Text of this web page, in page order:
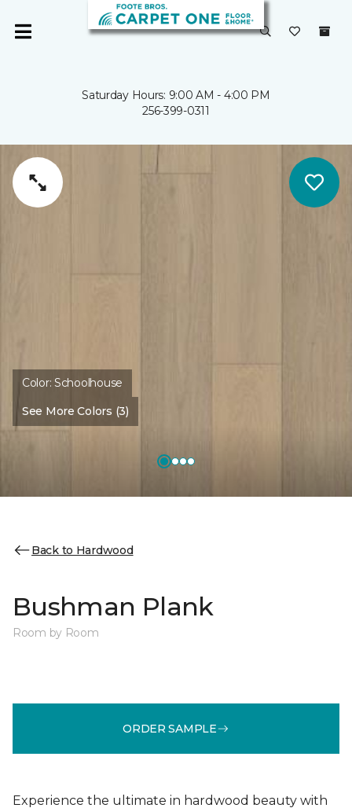
Saturday Hours: 9:00 AM - 4:00 PM
256-399-0311
Color:Schoolhouse
See More Colors (3)
Back to Hardwood
Bushman Plank
Room by Room
ORDER SAMPLE
Experience the ultimate in hardwood beauty with